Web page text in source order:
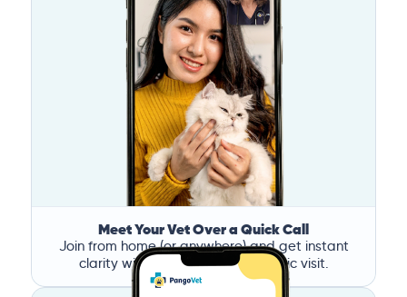
Meet Your Vet Over a Quick Call
Join from home (or anywhere) and get instant
clarity without the stress of a clinic visit.